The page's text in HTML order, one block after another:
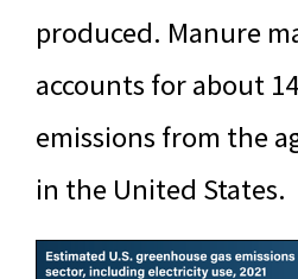
produced. Manure
accounts for about
emissions from the
in the United States.